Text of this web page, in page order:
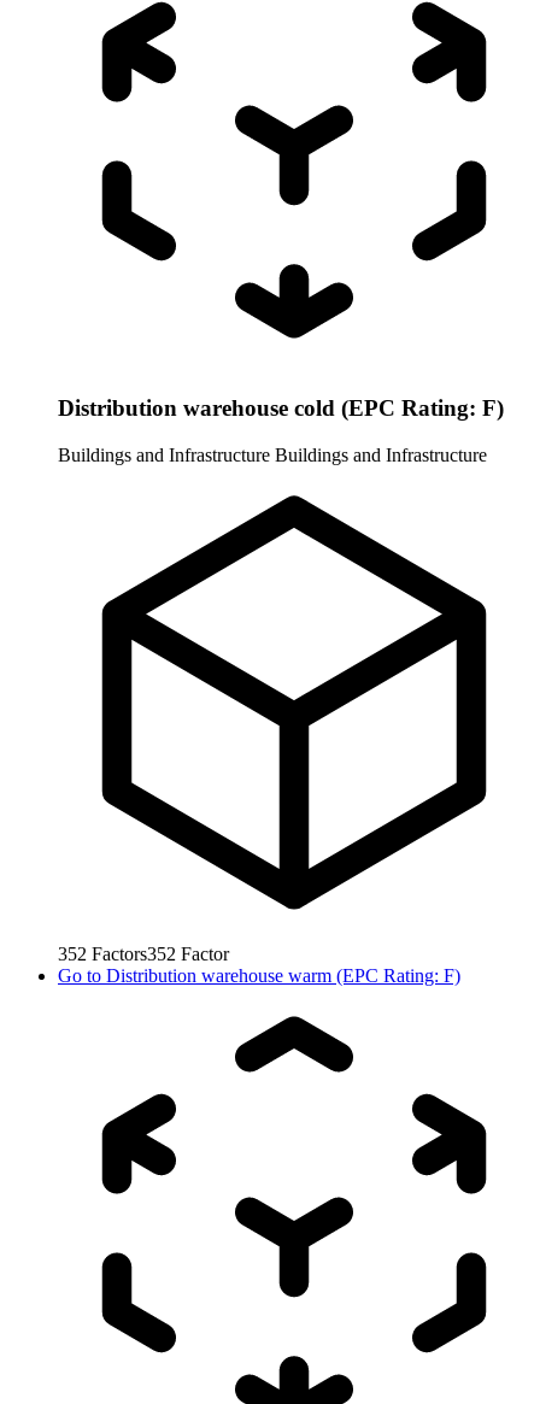
Distribution warehouse cold (EPC Rating: F)
Buildings and Infrastructure Buildings and Infrastructure
352 Factors352 Factor
Go to Distribution warehouse warm (EPC Rating: F)